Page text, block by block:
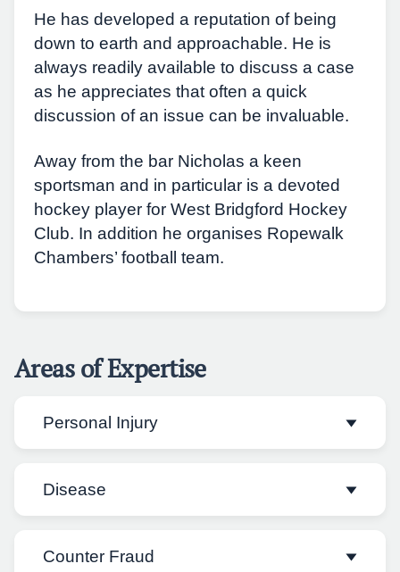
He has developed a reputation of being
down to earth and approachable. He is
always readily available to discuss a case
as he appreciates that often a quick
discussion of an issue can be invaluable.
Away from the bar Nicholas a keen
sportsman and in particular is a devoted
hockey player for West Bridgford Hockey
Club. In addition he organises Ropewalk
Chambers’ football team.
Areas of Expertise
Personal Injury
Nicholas acts on behalf of both Claimants
and Defendants. He regularly undertakes
Disease
Nicholas has experience dealing with trials
Counter Fraud